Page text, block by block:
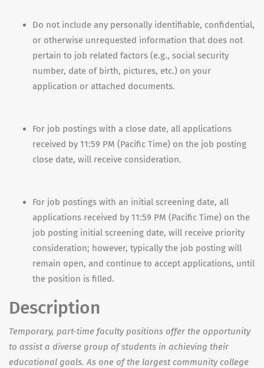
Do not include any personally identifiable, confidential,
or otherwise unrequested information that does not
pertain to job related factors (e.g., social security
number, date of birth, pictures, etc.) on your
application or attached documents.
For job postings with a close date, all applications
received by 11:59 PM (Pacific Time) on the job posting
close date, will receive consideration.
For job postings with an initial screening date, all
applications received by 11:59 PM (Pacific Time) on the
job posting initial screening date, will receive priority
consideration; however, typically the job posting will
remain open, and continue to accept applications, until
the position is filled.
Description
Temporary, part-time faculty positions offer the opportunity
to assist a diverse group of students in achieving their
educational goals. As one of the largest community college